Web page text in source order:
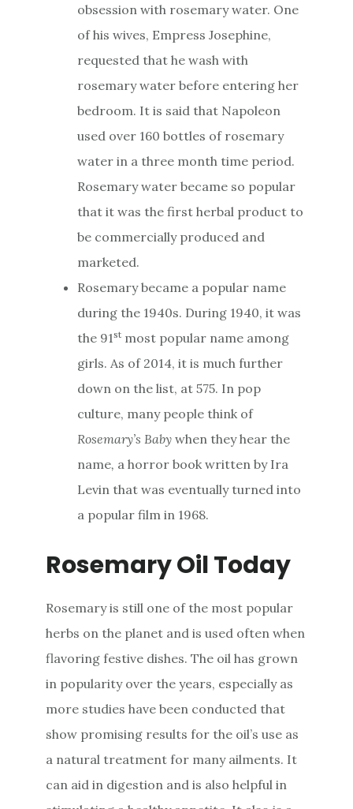
obsession with rosemary water. One
of his wives, Empress Josephine,
requested that he wash with
rosemary water before entering her
bedroom. It is said that Napoleon
used over 160 bottles of rosemary
water in a three month time period.
Rosemary water became so popular
that it was the first herbal product to
be commercially produced and
marketed.
Rosemary became a popular name
during the 1940s. During 1940, it was
the 91st most popular name among
girls. As of 2014, it is much further
down on the list, at 575. In pop
culture, many people think of
Rosemary’s Babywhen they hear the
name, a horror book written by Ira
Levin that was eventually turned into
a popular film in 1968.
Rosemary Oil Today
Rosemary is still one of the most popular
herbs on the planet and is used often when
flavoring festive dishes. The oil has grown
in popularity over the years, especially as
more studies have been conducted that
show promising results for the oil’s use as
a natural treatment for many ailments. It
can aid in digestion and is also helpful in